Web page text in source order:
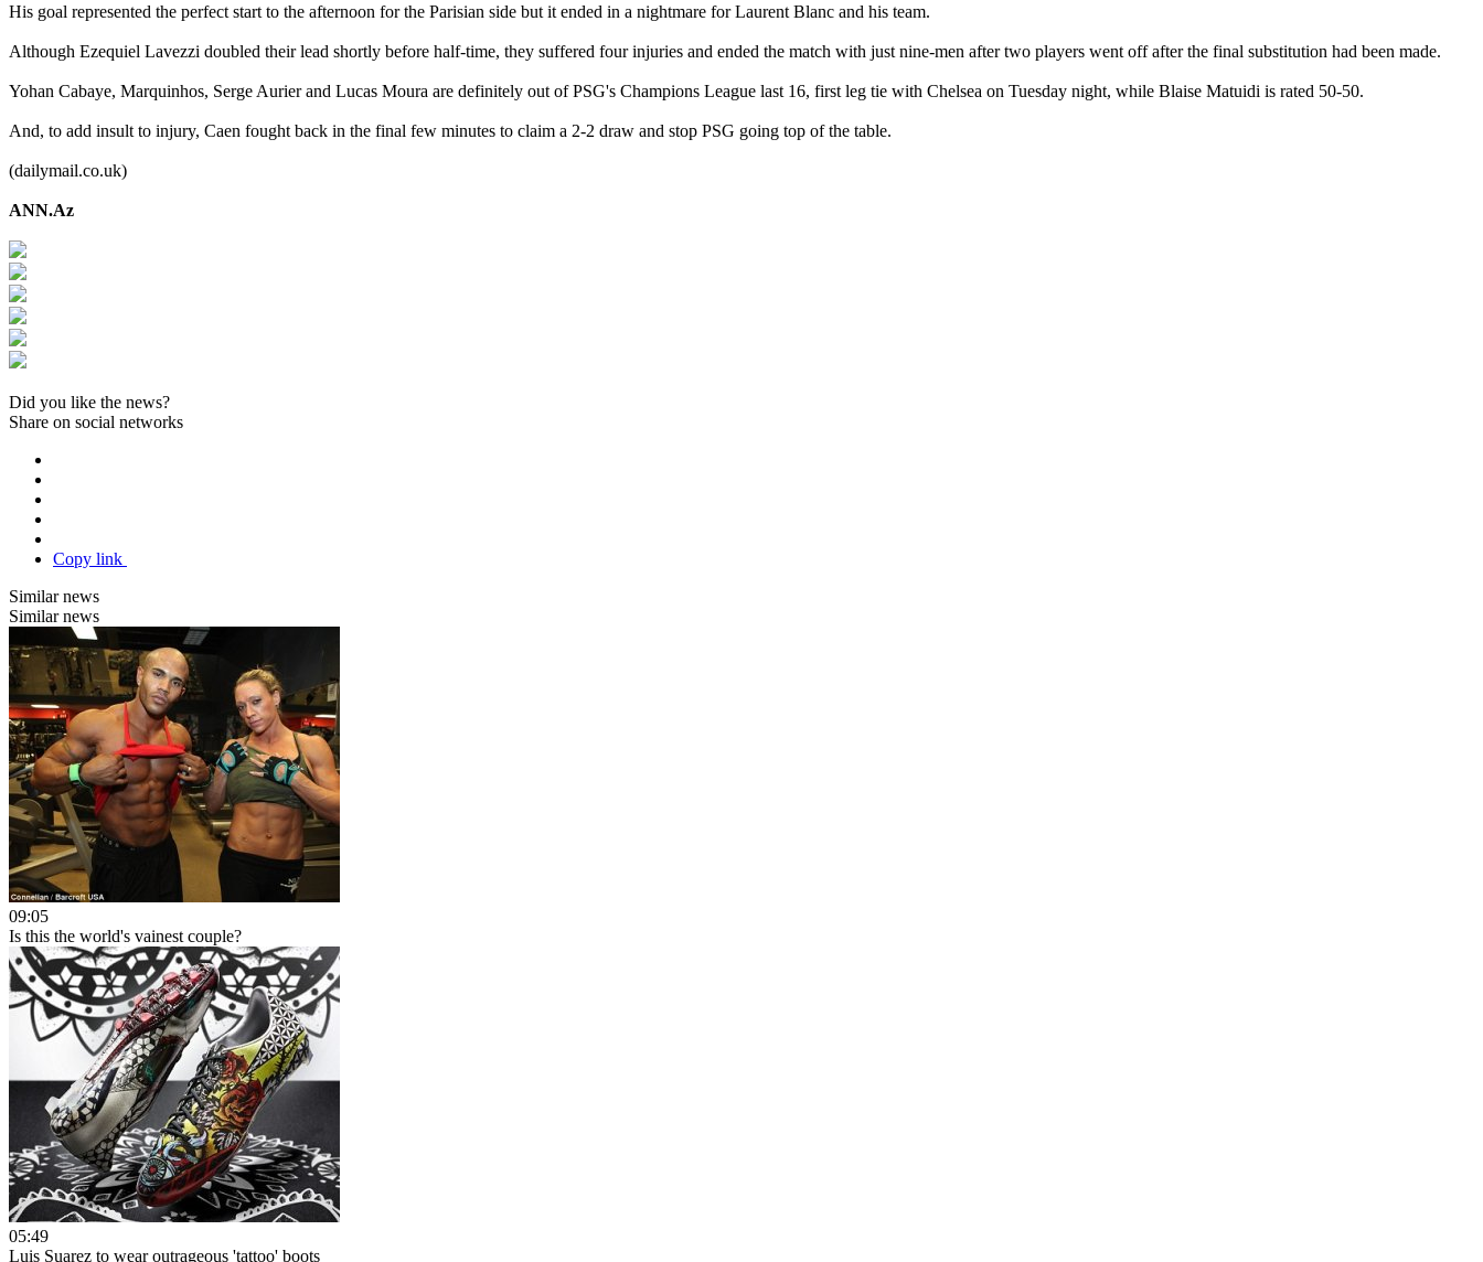
His goal represented the perfect start to the afternoon for the Parisian side but it ended in a nightmare for Laurent Blanc and his team.
Although Ezequiel Lavezzi doubled their lead shortly before half-time, they suffered four injuries and ended the match with just nine-men after two players went off after the final substitution had been made.
Yohan Cabaye, Marquinhos, Serge Aurier and Lucas Moura are definitely out of PSG's Champions League last 16, first leg tie with Chelsea on Tuesday night, while Blaise Matuidi is rated 50-50.
And, to add insult to injury, Caen fought back in the final few minutes to claim a 2-2 draw and stop PSG going top of the table.
(dailymail.co.uk)
ANN.Az
Did you like the news?
Share on social networks
Copy link
Similar news
Similar news
09:05
Is this the world's vainest couple?
05:49
Luis Suarez to wear outrageous 'tattoo' boots